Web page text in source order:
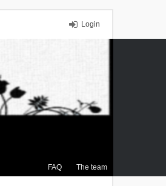
Login
FAQ The team